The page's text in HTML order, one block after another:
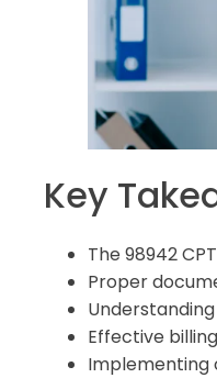
Key
The 98942
Proper
Effective
Implementing